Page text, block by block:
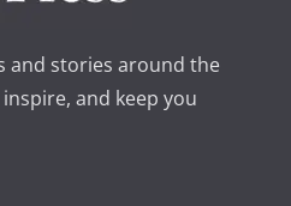
and stories around the
and keep you